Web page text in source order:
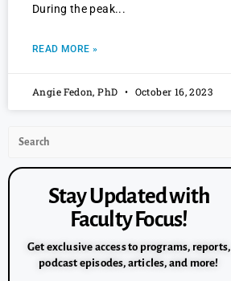
During the peak
READ MORE »
Angie Fedon, PhD October 16, 2023
Stay Updated with
Faculty Focus!
Get exclusive access to programs, reports,
podcast episodes, articles, and more!